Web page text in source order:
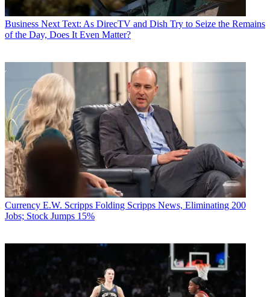
Business Next Text: As DirecTV and Dish Try to Seize the Remains
of the Day, Does It Even Matter?
Currency E.W. Scripps Folding Scripps News, Eliminating 200
Jobs; Stock Jumps 15%